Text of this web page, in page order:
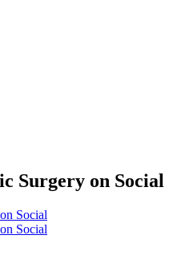
Surgery on Social